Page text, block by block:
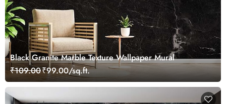
Black Granite Marble Texture Wallpaper Mural
₹109.00₹99.00/sq.ft.